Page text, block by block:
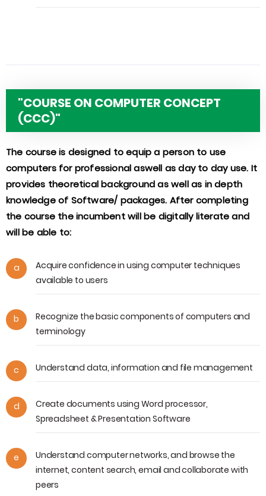
"COURSE ON COMPUTER CONCEPT
(CCC)"
The course is designed to equip a person to use
computers for professional aswell as day to day use. It
provides theoretical background as well as in depth
knowledge of Software/ packages. After completing
the course the incumbent will be digitally literate and
will be able to:
a
Acquire confidence in using computer techniques
available to users
b
Recognize the basic components of computers and
terminology
c Understand data, information and file management
d
Create documents using Word processor,
Spreadsheet & Presentation Software
e
Understand computer networks, and browse the
internet, content search, email and collaborate with
peers